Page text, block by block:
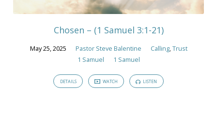
Chosen – (1 Samuel 3:1-21)
May 25, 2025 Pastor Steve Balentine Calling, Trust
1 Samuel
1 Samuel
DETAILS WATCH LISTEN